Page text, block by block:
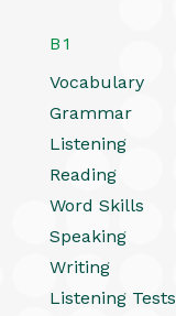
B1
Vocabulary
Grammar
Listening
Reading
Word Skills
Speaking
Writing
Listening Tests